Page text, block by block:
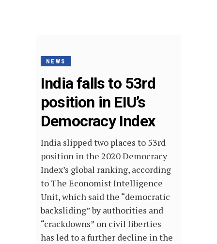
NEWS
India falls to 53rd
position in EIU’s
Democracy Index
India slipped two places to 53rd
position in the 2020 Democracy
Index’s global ranking, according
to The Economist Intelligence
Unit, which said the “democratic
backsliding” by authorities and
“crackdowns” on civil liberties
has led to a further decline in the